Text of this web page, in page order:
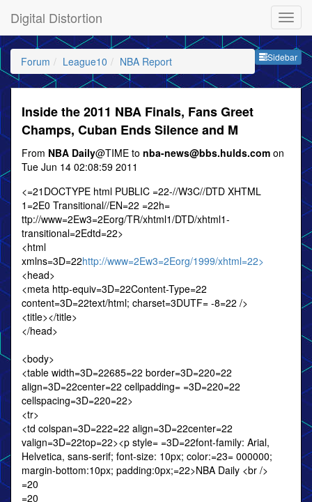
Digital Distortion
Sidebar
Forum League10 NBA Report
Inside the 2011 NBA Finals, Fans Greet
Champs, Cuban Ends Silence and M
From NBA Daily@TIME to nba-news@bbs.hulds.com on
Tue Jun 14 02:08:59 2011
<=21DOCTYPE html PUBLIC =22-//W3C//DTD XHTML
1=2E0 Transitional//EN=22 =22h=
ttp://www=2Ew3=2Eorg/TR/xhtml1/DTD/xhtml1-
transitional=2Edtd=22>
<html
xmlns=3D=22http://www=2Ew3=2Eorg/1999/xhtml=22>
<head>
<meta http-equiv=3D=22Content-Type=22
content=3D=22text/html; charset=3DUTF= -8=22 />
<title></title>
</head>
<body>
<table width=3D=22685=22 border=3D=220=22
align=3D=22center=22 cellpadding= =3D=220=22
cellspacing=3D=220=22>
<tr>
<td colspan=3D=222=22 align=3D=22center=22
valign=3D=22top=22><p style= =3D=22font-family: Arial,
Helvetica, sans-serif; font-size: 10px; color:=23= 000000;
margin-bottom:10px; padding:0px;=22>NBA Daily <br />
=20
=20